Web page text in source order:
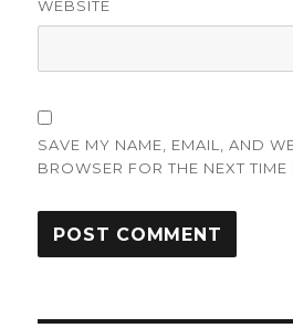
WEBSITE
SAVE MY NAME, EMAIL, AND
BROWSER FOR THE NEXT TIME